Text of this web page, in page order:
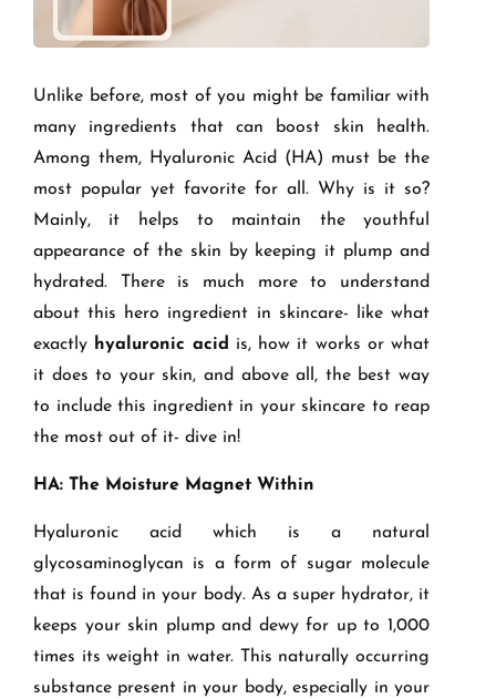
Unlike before, most of you might be familiar with
many ingredients that can boost skin health.
Among them, Hyaluronic Acid (HA) must be the
most popular yet favorite for all. Why is it so?
Mainly, it helps to maintain the youthful
appearance of the skin by keeping it plump and
hydrated. There is much more to understand
about this hero ingredient in skincare- like what
exactly hyaluronic acid is, how it works or what
it does to your skin, and above all, the best way
to include this ingredient in your skincare to reap
the most out of it- dive in!
HA: The Moisture Magnet Within
Hyaluronic acid which is a natural
glycosaminoglycan is a form of sugar molecule
that is found in your body. As a super hydrator, it
keeps your skin plump and dewy for up to 1,000
times its weight in water. This naturally occurring
substance present in your body, especially in your